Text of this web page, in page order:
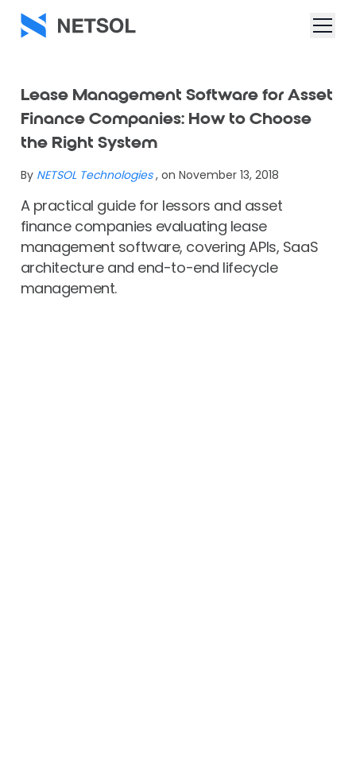
Lease Management Software for Asset
Finance Companies: How to Choose
the Right System
By NETSOL Technologies , on November 13, 2018
A practical guide for lessors and asset
finance companies evaluating lease
management software, covering APIs, SaaS
architecture and end-to-end lifecycle
management.